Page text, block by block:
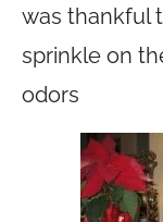
was thankful
sprinkle on
odors